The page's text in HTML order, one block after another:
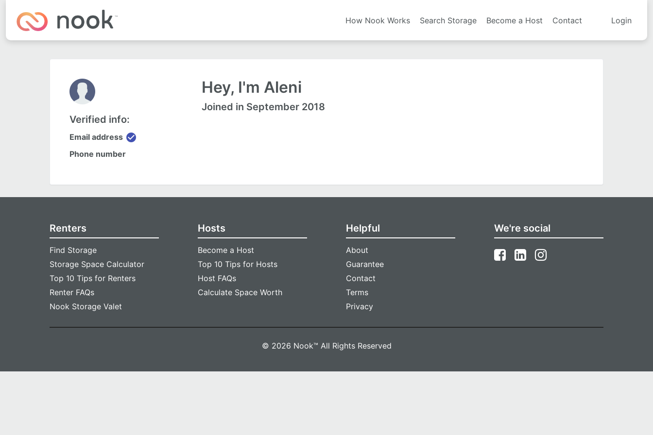
How Nook Works Search Storage Become a Host Contact Login
Verified info:
Email address check_circle
Phone number
Hey, I'm Aleni
Joined in September 2018
Renters
Find Storage
Storage Space Calculator
Top 10 Tips for Renters
Renter FAQs
Nook Storage Valet
Hosts
Become a Host
Top 10 Tips for Hosts
Host FAQs
Calculate Space Worth
Helpful
About
Guarantee
Contact
Terms
Privacy
We're social
© 2026 Nook™ All Rights Reserved